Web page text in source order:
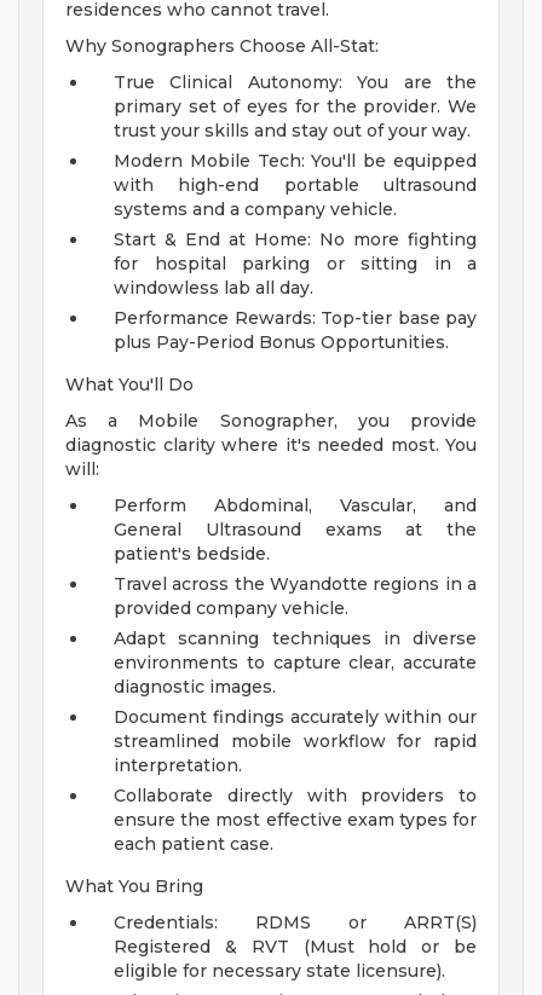
residences who cannot travel.
Why Sonographers Choose All-Stat:
True Clinical Autonomy: You are the
primary set of eyes for the provider. We
trust your skills and stay out of your way.
Modern Mobile Tech: You'll be equipped
with high-end portable ultrasound
systems and a company vehicle.
Start & End at Home: No more fighting
for hospital parking or sitting in a
windowless lab all day.
Performance Rewards: Top-tier base pay
plus Pay-Period Bonus Opportunities.
What You'll Do
As a Mobile Sonographer, you provide
diagnostic clarity where it's needed most. You
will:
Perform Abdominal, Vascular, and
General Ultrasound exams at the
patient's bedside.
Travel across the Wyandotte regions in a
provided company vehicle.
Adapt scanning techniques in diverse
environments to capture clear, accurate
diagnostic images.
Document findings accurately within our
streamlined mobile workflow for rapid
interpretation.
Collaborate directly with providers to
ensure the most effective exam types for
each patient case.
What You Bring
Credentials: RDMS or ARRT(S)
Registered & RVT (Must hold or be
eligible for necessary state licensure).